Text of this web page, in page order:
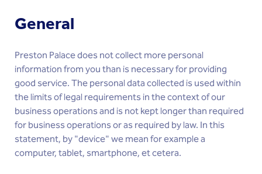
General
Preston Palace does not collect more personal
information from you than is necessary for providing
good service. The personal data collected is used within
the limits of legal requirements in the context of our
business operations and is not kept longer than required
for business operations or as required by law. In this
statement, by "device" we mean for example a
computer, tablet, smartphone, et cetera.